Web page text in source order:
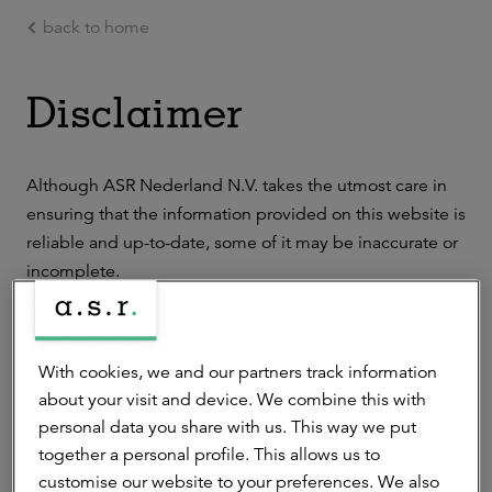
Ga naar de hoofdinhoud
back to home
Disclaimer
Although ASR Nederland N.V. takes the utmost care in
ensuring that the information provided on this website is
reliable and up-to-date, some of it may be inaccurate or
incomplete.
We do not accept liability for any losses suffered as a
result of the use of the information provided on this
website. We do not guarantee the flawless operation or
uninterrupted accessibility of the website or the online
services available on it. The information provided on this
website is not to be transferred, publicized, edited or
With cookies, we and our partners track information
about your visit and device. We combine this with
personal data you share with us. This way we put
together a personal profile. This allows us to
customise our website to your preferences. We also